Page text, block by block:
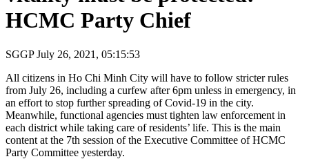
HCMC Party Chief
SGGPJuly 26, 2021, 05:15:53
All citizens in Ho Chi Minh City will have to follow stricter rules
from July 26, including a curfew after 6pm unless in emergency, in
an effort to stop further spreading of Covid-19 in the city.
Meanwhile, functional agencies must tighten law enforcement in
each district while taking care of residents’ life. This is the main
content at the 7th session of the Executive Committee of HCMC
Party Committee yesterday.